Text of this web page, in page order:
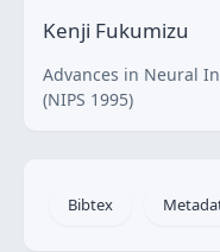
Kenji Fukumizu
Advances in Neural
(NIPS 1995)
Bibtex